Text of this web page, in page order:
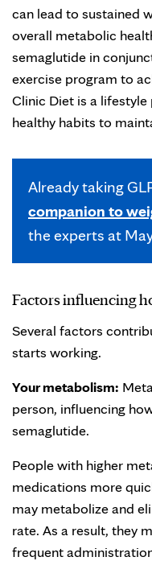
can lead to sustained
overall metabolic
semaglutide in
exercise program to
Clinic Diet is a
healthy habits to
Already taking
companion to
the experts at
Factors influencing
Several factors
starts working.
Your metabolism:
person, influencing
semaglutide.
People with higher
medications more
may metabolize and
rate. As a result, they
frequent